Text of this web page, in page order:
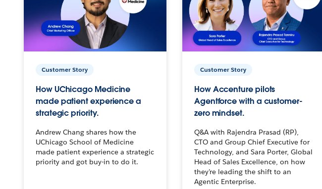
Customer Story
How UChicago Medicine
made patient experience a
strategic priority.
Andrew Chang shares how the
UChicago School of Medicine
made patient experience a strategic
priority and got buy-in to do it.
Customer Story
How Accenture pilots
Agentforce with a customer-
zero mindset.
Q&A with Rajendra Prasad (RP),
CTO and Group Chief Executive for
Technology, and Sara Porter, Global
Head of Sales Excellence, on how
they’re leading the shift to an
Agentic Enterprise.